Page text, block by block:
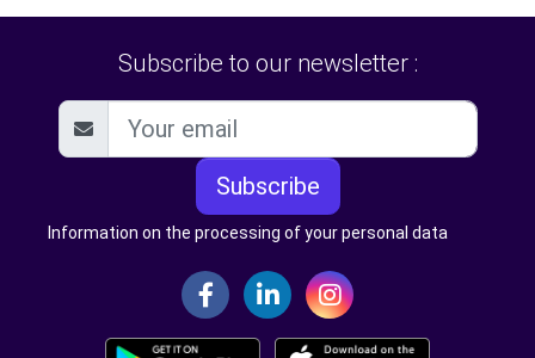
Subscribe to our newsletter :
Subscribe
Information on the processing of your personal data